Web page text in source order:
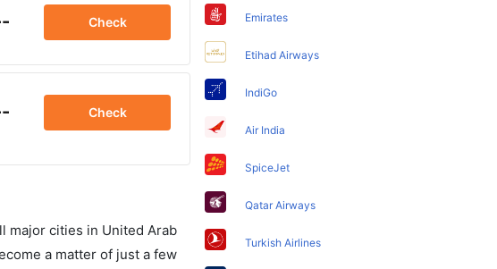
Check
Check
major cities in United Arab
a matter of just a few
Emirates
Etihad Airways
IndiGo
Air India
SpiceJet
Qatar Airways
Turkish Airlines